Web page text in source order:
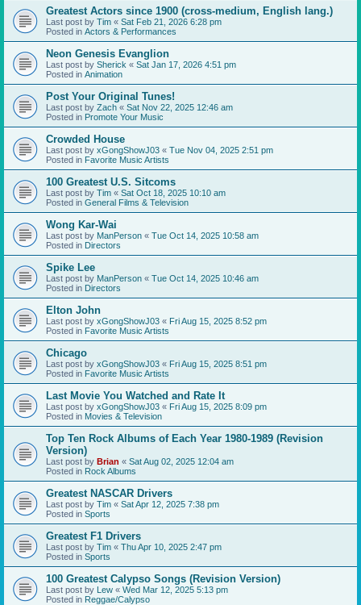
Greatest Actors since 1900 (cross-medium, English lang.)
Last post by Tim « Sat Feb 21, 2026 6:28 pm
Posted in Actors & Performances
Neon Genesis Evanglion
Last post by Sherick « Sat Jan 17, 2026 4:51 pm
Posted in Animation
Post Your Original Tunes!
Last post by Zach « Sat Nov 22, 2025 12:46 am
Posted in Promote Your Music
Crowded House
Last post by xGongShowJ03 « Tue Nov 04, 2025 2:51 pm
Posted in Favorite Music Artists
100 Greatest U.S. Sitcoms
Last post by Tim « Sat Oct 18, 2025 10:10 am
Posted in General Films & Television
Wong Kar-Wai
Last post by ManPerson « Tue Oct 14, 2025 10:58 am
Posted in Directors
Spike Lee
Last post by ManPerson « Tue Oct 14, 2025 10:46 am
Posted in Directors
Elton John
Last post by xGongShowJ03 « Fri Aug 15, 2025 8:52 pm
Posted in Favorite Music Artists
Chicago
Last post by xGongShowJ03 « Fri Aug 15, 2025 8:51 pm
Posted in Favorite Music Artists
Last Movie You Watched and Rate It
Last post by xGongShowJ03 « Fri Aug 15, 2025 8:09 pm
Posted in Movies & Television
Top Ten Rock Albums of Each Year 1980-1989 (Revision
Version)
Last post by Brian « Sat Aug 02, 2025 12:04 am
Posted in Rock Albums
Greatest NASCAR Drivers
Last post by Tim « Sat Apr 12, 2025 7:38 pm
Posted in Sports
Greatest F1 Drivers
Last post by Tim « Thu Apr 10, 2025 2:47 pm
Posted in Sports
100 Greatest Calypso Songs (Revision Version)
Last post by Lew « Wed Mar 12, 2025 5:13 pm
Posted in Reggae/Calypso